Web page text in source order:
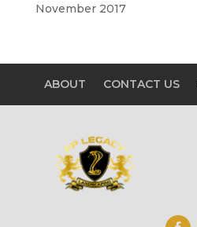
November 2017
ABOUT CONTACT US